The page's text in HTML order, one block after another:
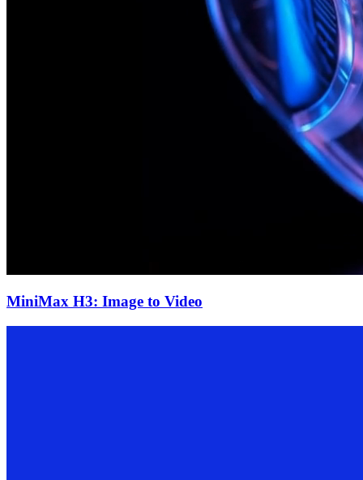
MiniMax H3: Image to Video